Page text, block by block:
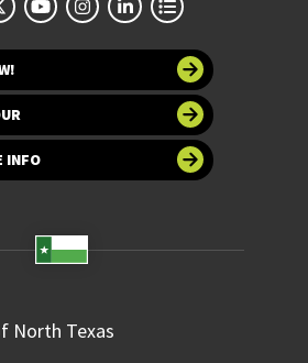
INFO